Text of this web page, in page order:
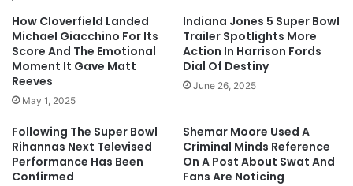
How Cloverfield Landed
Michael Giacchino For Its
Score And The Emotional
Moment It Gave Matt
Reeves
May 1, 2025
Indiana Jones 5 Super Bowl
Trailer Spotlights More
Action In Harrison Fords
Dial Of Destiny
June 26, 2025
Following The Super Bowl
Rihannas Next Televised
Performance Has Been
Confirmed
Shemar Moore Used A
Criminal Minds Reference
On A Post About Swat And
Fans Are Noticing